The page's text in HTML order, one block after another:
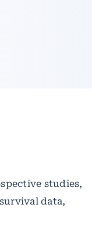
studies,
data,